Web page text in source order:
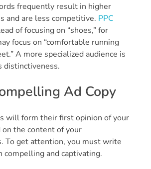
frequently result in higher
and are less competitive. PPC
of focusing on “shoes,” for
focus on “comfortable running
A more specialized audience is
distinctiveness.
Ad Copy
will form their first opinion of your
on the content of your
To get attention, you must write
and captivating.